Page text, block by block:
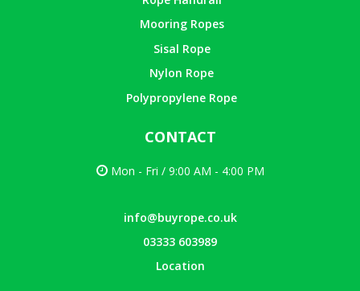
Mooring Ropes
Sisal Rope
Nylon Rope
Polypropylene Rope
CONTACT
Mon - Fri / 9:00 AM - 4:00 PM
info@buyrope.co.uk
03333 603989
Location